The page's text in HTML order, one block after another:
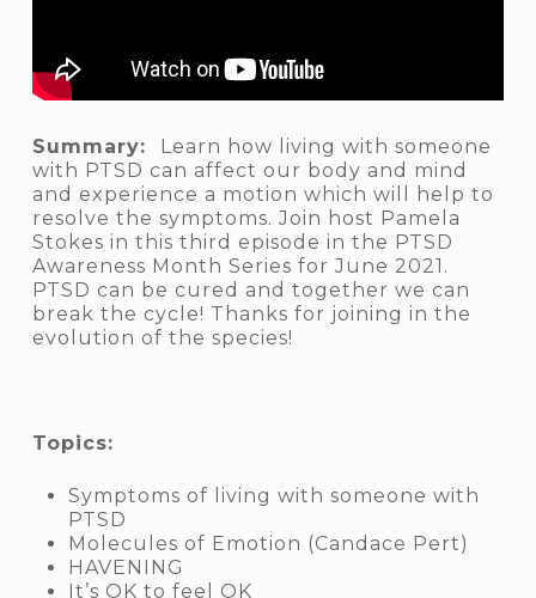
Summary: Learn how living with someone
with PTSD can affect our body and mind
and experience a motion which will help to
resolve the symptoms. Join host Pamela
Stokes in this third episode in the PTSD
Awareness Month Series for June 2021.
PTSD can be cured and together we can
break the cycle! Thanks for joining in the
evolution of the species!
Topics:
Symptoms of living with someone with
PTSD
Molecules of Emotion (Candace Pert)
HAVENING
It’s OK to feel OK